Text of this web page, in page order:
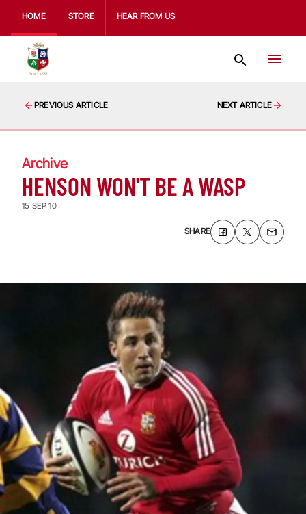
HOME STORE HEAR FROM US
PREVIOUS ARTICLE NEXT ARTICLE
Archive
HENSON WON'T BE A WASP
15 SEP 10
SHARE